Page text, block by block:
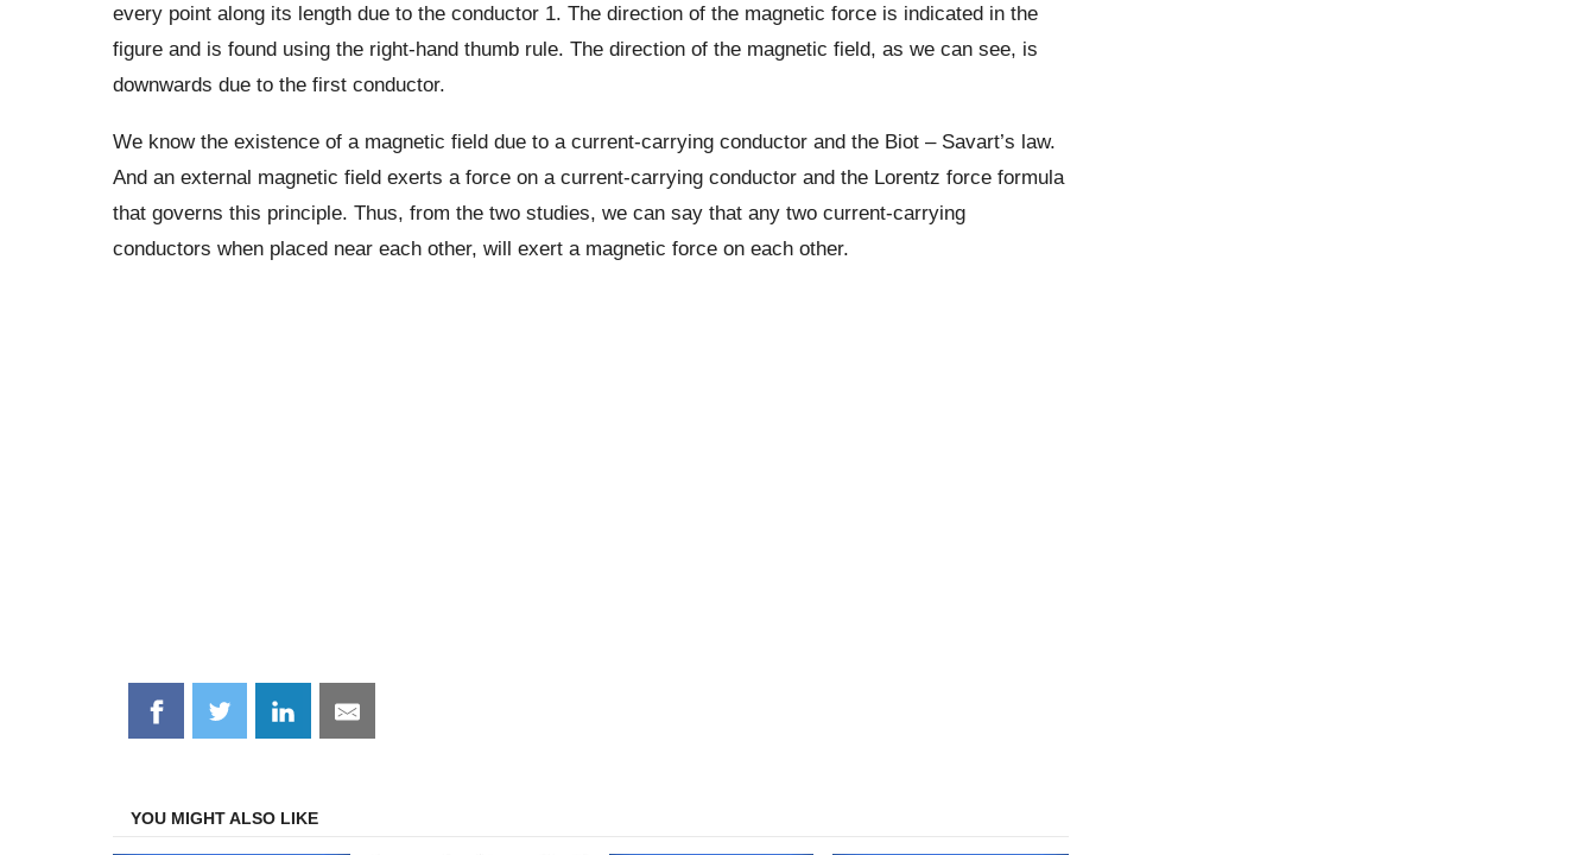
every point along its length due to the conductor 1. The direction of the magnetic force is indicated in the
figure and is found using the right-hand thumb rule. The direction of the magnetic field, as we can see, is
downwards due to the first conductor.
We know the existence of a magnetic field due to a current-carrying conductor and the Biot – Savart’s law.
And an external magnetic field exerts a force on a current-carrying conductor and the Lorentz force formula
that governs this principle. Thus, from the two studies, we can say that any two current-carrying
conductors when placed near each other, will exert a magnetic force on each other.
Share
on
Share
on
Share
on
Share
on
YOU MIGHT ALSO LIKE